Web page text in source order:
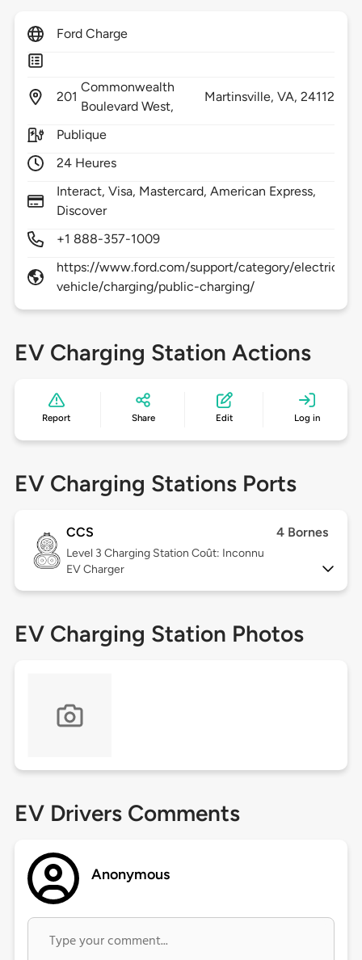
Ford Charge
201
Commonwealth
Boulevard West,
Martinsville, VA,24112
Publique
24 Heures
Interact, Visa, Mastercard, American Express,
Discover
+1 888-357-1009
https://www.ford.com/support/category/electric-
vehicle/charging/public-charging/
EV Charging Station Actions
Report Share Edit Log in
EV Charging Stations Ports
CCS 4 Bornes
Level 3 Charging Station Coût: Inconnu
EV Charger
EV Charging Station Photos
EV Drivers Comments
Anonymous